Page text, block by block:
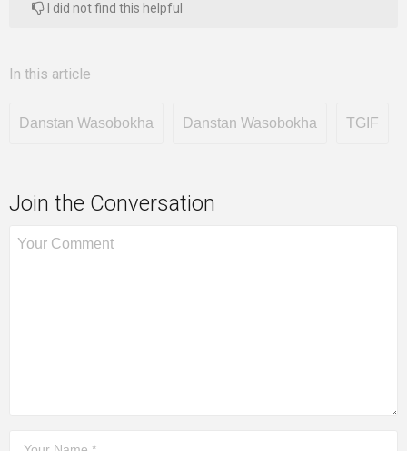
I did not find this helpful
In this article
Danstan Wasobokha Danstan Wasobokha TGIF
Join the Conversation